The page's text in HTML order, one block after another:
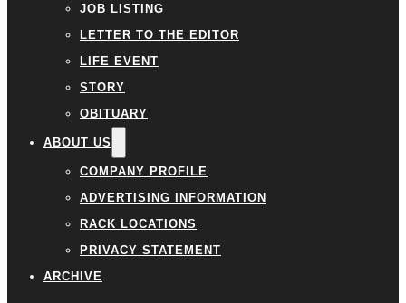
JOB LISTING
LETTER TO THE EDITOR
LIFE EVENT
STORY
OBITUARY
ABOUT US
COMPANY PROFILE
ADVERTISING INFORMATION
RACK LOCATIONS
PRIVACY STATEMENT
ARCHIVE